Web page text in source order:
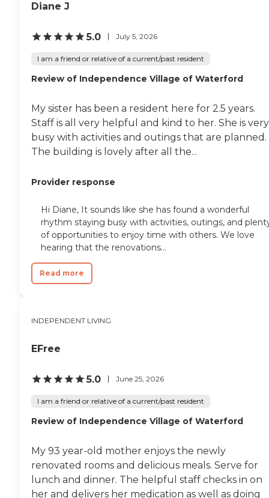
Diane J
5.0 July 5, 2026
I am a friend or relative of a current/past resident
Review of Independence Village of Waterford
My sister has been a resident here for 2.5 years.
Staff is all very helpful and kind to her. She is very
busy with activities and outings that are planned.
The building is lovely after all the...
Provider response
Hi Diane, It sounds like she has found a wonderful
rhythm staying busy with activities, outings, and
of opportunities to enjoy time with others. We love
hearing that the renovations...
Read more
INDEPENDENT LIVING
EFree
5.0 June 25, 2026
I am a friend or relative of a current/past resident
Review of Independence Village of Waterford
My 93 year-old mother enjoys the newly
renovated rooms and delicious meals. Serve for
lunch and dinner. The helpful staff checks in on
her and delivers her medication as well as doing